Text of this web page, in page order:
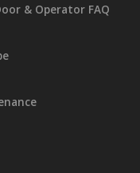
& Operator FAQ